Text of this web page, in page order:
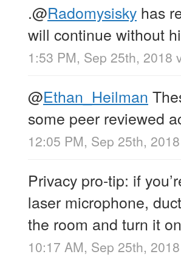
.@Radomysisky has
will continue without
1:53 PM, Sep 25th, 2018
@Ethan_Heilman
some peer reviewed
12:05 PM, Sep 25th, 2018
Privacy pro-tip: if
laser microphone,
the room and turn it
10:17 AM, Sep 25th, 2018